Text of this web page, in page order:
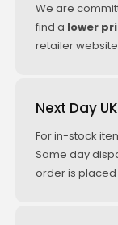
We are
find a lower
retailer
Next Day
For in-stock
Same day
order is placed